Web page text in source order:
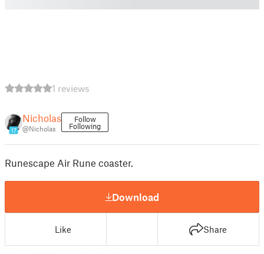
1 reviews
17
Nicholas
@Nicholas
Follow
Following
Runescape Air Rune coaster.
Download
Like Share